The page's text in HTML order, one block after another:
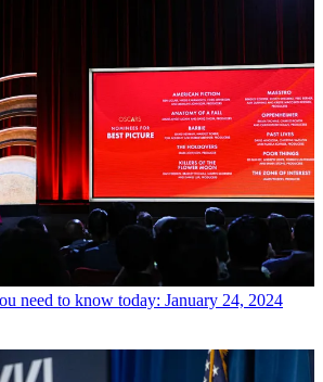
need to know today: January 24, 2024